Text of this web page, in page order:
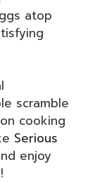
atop
scramble
cooking
Serious
enjoy